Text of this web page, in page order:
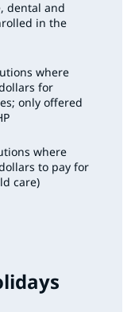
dental and
in the
where
for
only offered
where
to pay for
care)